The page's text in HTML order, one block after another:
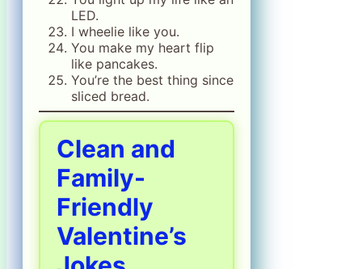
LED.
I wheelie like you.
You make my heart flip
like pancakes.
You’re the best thing since
sliced bread.
Clean and
Family-
Friendly
Valentine’s